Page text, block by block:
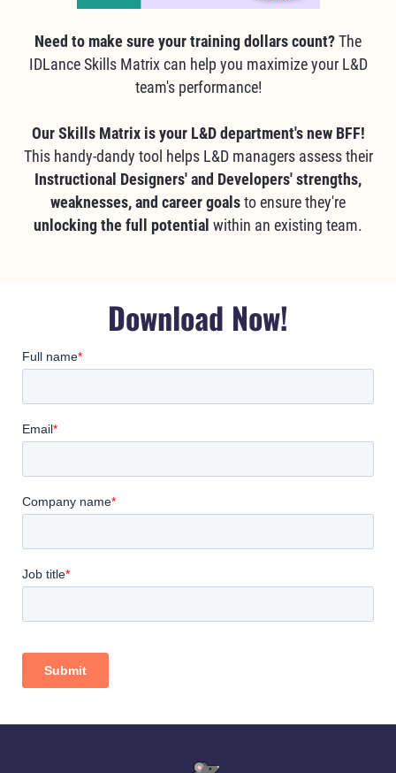
Need to make sure your training dollars count?The
IDLance Skills Matrix can help you maximize your L&D
team's performance!
Our Skills Matrix is your L&D department's new BFF!
This handy-dandy tool helps L&D managers assess their
Instructional Designers' and Developers' strengths,
weaknesses, and career goalsto ensure they're
unlocking the full potential within an existing team.
Download Now!